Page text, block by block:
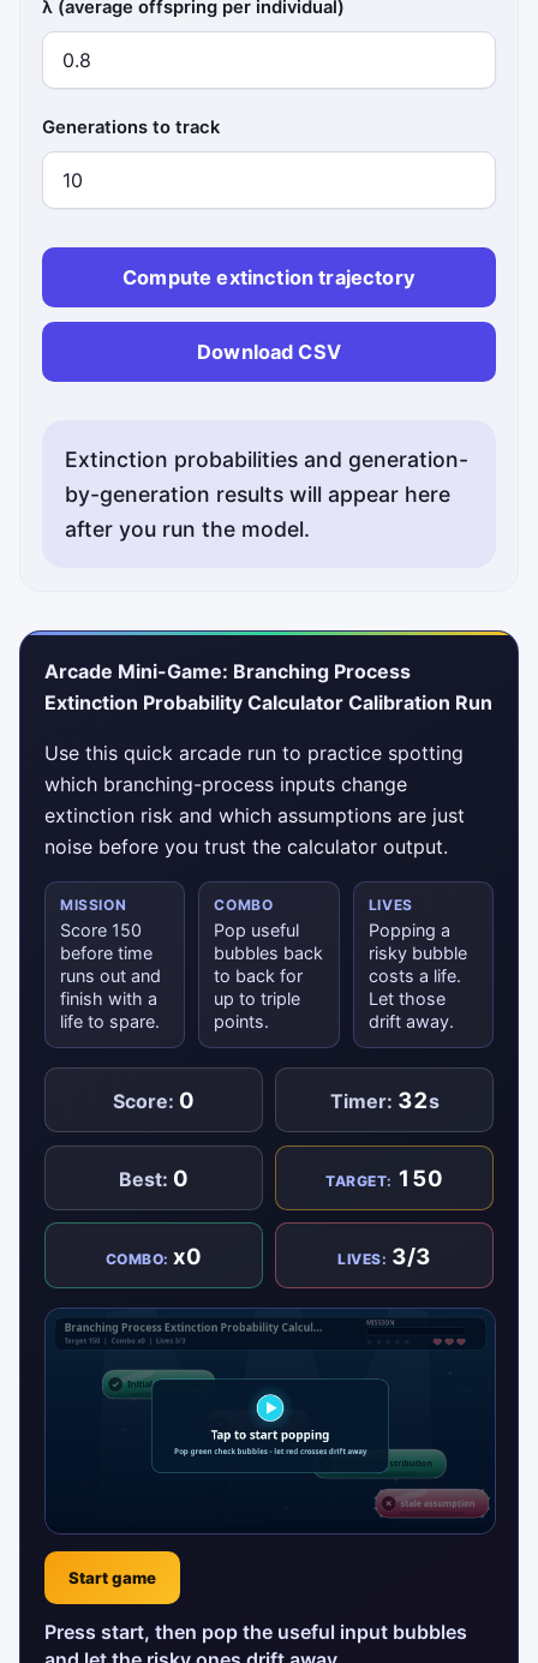
λ (average offspring per individual)
Generations to track
Compute extinction trajectory
Download CSV
Extinction probabilities and generation-
by-generation results will appear here
after you run the model.
Arcade Mini-Game: Branching Process
Extinction Probability Calculator Calibration Run
Use this quick arcade run to practice spotting
which branching-process inputs change
extinction risk and which assumptions are just
noise before you trust the calculator output.
MISSION
Score 150
before time
runs out and
finish with a
life to spare.
COMBO
Pop useful
bubbles back
to back for
up to triple
points.
LIVES
Popping a
risky bubble
costs a life.
Let those
drift away.
Score: 0 Timer: 32s
Best: 0 TARGET: 150
COMBO:x0 LIVES: 3/3
Start game
Press start, then pop the useful input bubbles